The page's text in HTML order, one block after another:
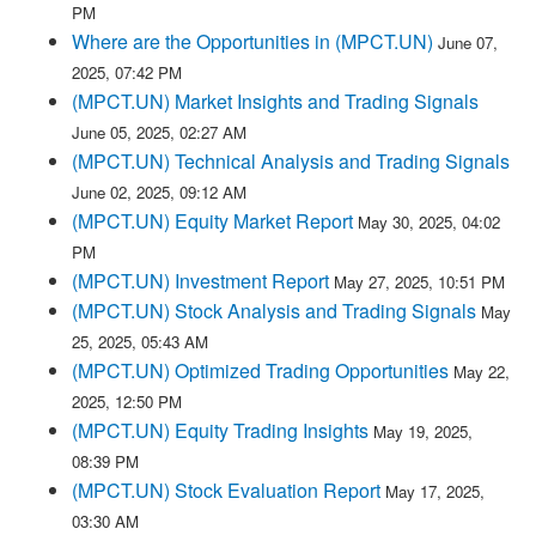
PM
Where are the Opportunities in (MPCT.UN) June 07,
2025, 07:42 PM
(MPCT.UN) Market Insights and Trading Signals
June 05, 2025, 02:27 AM
(MPCT.UN) Technical Analysis and Trading Signals
June 02, 2025, 09:12 AM
(MPCT.UN) Equity Market Report May 30, 2025, 04:02
PM
(MPCT.UN) Investment Report May 27, 2025, 10:51 PM
(MPCT.UN) Stock Analysis and Trading Signals May
25, 2025, 05:43 AM
(MPCT.UN) Optimized Trading Opportunities May 22,
2025, 12:50 PM
(MPCT.UN) Equity Trading Insights May 19, 2025,
08:39 PM
(MPCT.UN) Stock Evaluation Report May 17, 2025,
03:30 AM